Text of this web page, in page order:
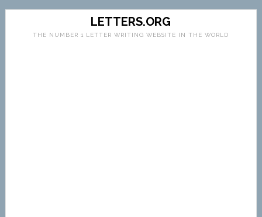
LETTERS.ORG
THE NUMBER 1 LETTER WRITING WEBSITE IN THE WORLD